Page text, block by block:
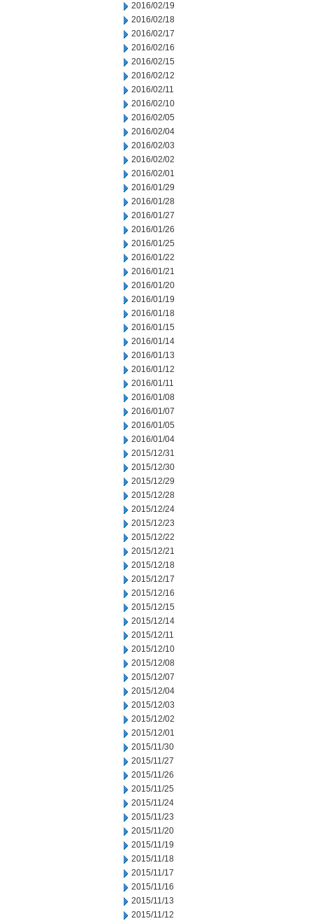
2016/02/19
2016/02/18
2016/02/17
2016/02/16
2016/02/15
2016/02/12
2016/02/11
2016/02/10
2016/02/05
2016/02/04
2016/02/03
2016/02/02
2016/02/01
2016/01/29
2016/01/28
2016/01/27
2016/01/26
2016/01/25
2016/01/22
2016/01/21
2016/01/20
2016/01/19
2016/01/18
2016/01/15
2016/01/14
2016/01/13
2016/01/12
2016/01/11
2016/01/08
2016/01/07
2016/01/05
2016/01/04
2015/12/31
2015/12/30
2015/12/29
2015/12/28
2015/12/24
2015/12/23
2015/12/22
2015/12/21
2015/12/18
2015/12/17
2015/12/16
2015/12/15
2015/12/14
2015/12/11
2015/12/10
2015/12/08
2015/12/07
2015/12/04
2015/12/03
2015/12/02
2015/12/01
2015/11/30
2015/11/27
2015/11/26
2015/11/25
2015/11/24
2015/11/23
2015/11/20
2015/11/19
2015/11/18
2015/11/17
2015/11/16
2015/11/13
2015/11/12